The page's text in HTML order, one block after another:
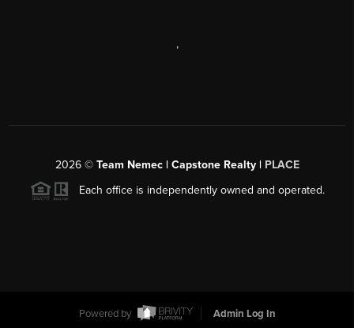
,
2026© Team Nemec | Capstone Realty | PLACE
Each office is independently owned and operated.
Powered by Admin Log In